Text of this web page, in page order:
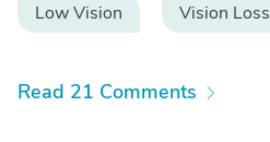
Low Vision Vision Loss
Read 21 Comments